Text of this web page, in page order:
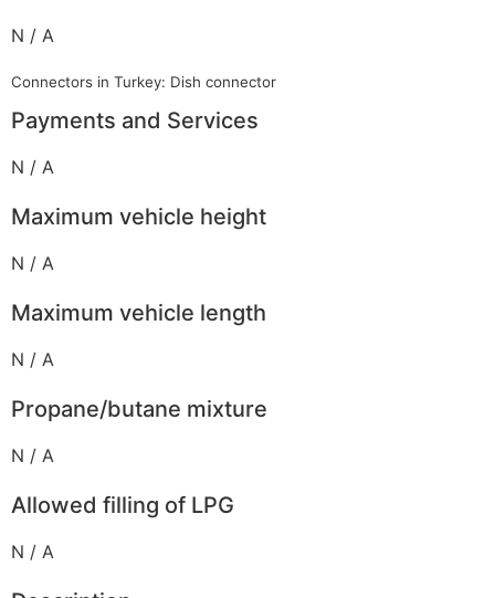
N / A
Connectors in Turkey: Dish connector
Payments and Services
N / A
Maximum vehicle height
N / A
Maximum vehicle length
N / A
Propane/butane mixture
N / A
Allowed filling of LPG
N / A